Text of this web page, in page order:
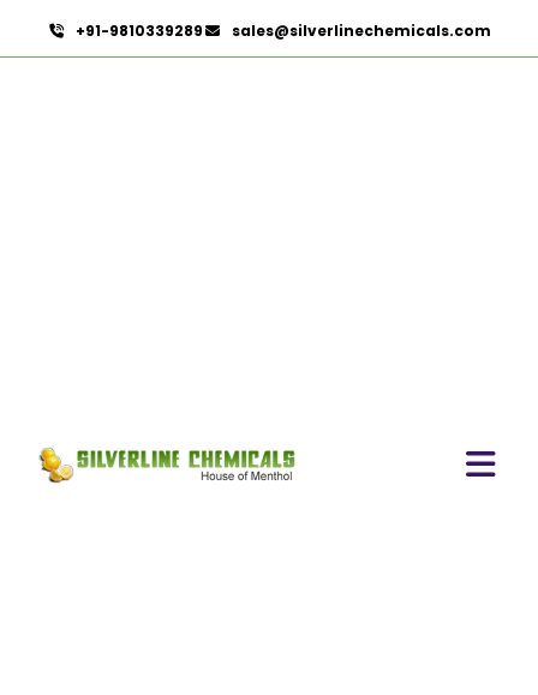
+91-9810339289 sales@silverlinechemicals.com